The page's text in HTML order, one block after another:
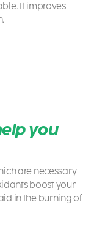
It improves
you
are necessary
boost your
in the burning of